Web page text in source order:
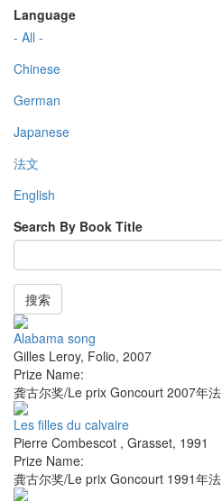
Language
- All -
Chinese
German
Japanese
法文
English
Search By Book Title
搜索
Alabama song
Gilles Leroy, Folio, 2007
Prize Name:
龚古尔奖/Le prix Goncourt 2007年
Les filles du calvaire
Pierre Combescot , Grasset, 1991
Prize Name:
龚古尔奖/Le prix Goncourt 1991年